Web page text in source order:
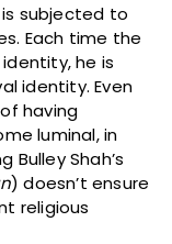
subjected to
Each time the
he is
identity. Even
having
luminal, in
Shah’s
) doesn’t ensure
religious